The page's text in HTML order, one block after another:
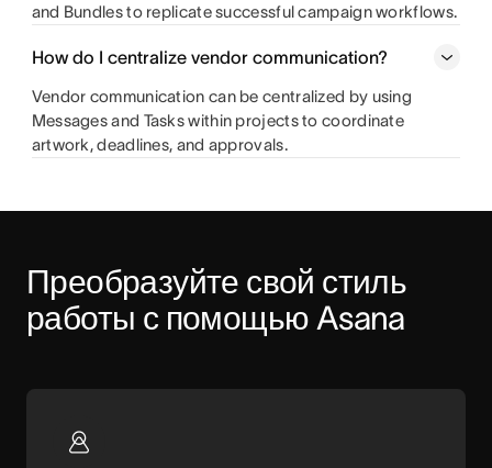
and Bundles to replicate successful campaign workflows.
How do I centralize vendor communication?
Vendor communication can be centralized by using
Messages and Tasks within projects to coordinate
artwork, deadlines, and approvals.
Преобразуйте свой стиль
работы с помощью Asana